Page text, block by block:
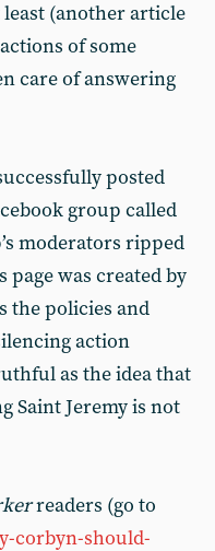
(another article
of some
care of answering
posted
group called
moderators ripped
was created by
the policies and
action
as the idea that
Saint Jeremy is not
readers (go to
corbyn-should-